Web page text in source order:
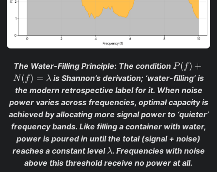
The Water-Filling Principle: The condition P
(f
)
+
N
(f
)
=
\l
a
P( f) +
N( f) = λis Shannon’s derivation; ‘water-filling’ is
the modern retrospective label for it. When noise
power varies across frequencies, optimal capacity is
achieved by allocating more signal power to ‘quieter’
frequency bands. Like filling a container with water,
power is poured in until the total (signal + noise)
reaches a constant level \l
a
λ. Frequencies with noise
above this threshold receive no power at all.